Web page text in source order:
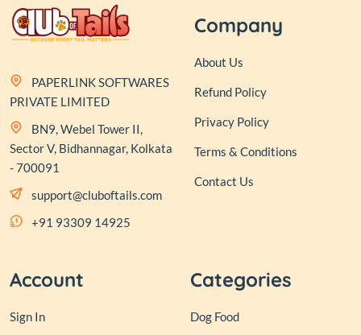
PAPERLINK SOFTWARES
PRIVATE LIMITED
BN9, Webel Tower II,
Sector V, Bidhannagar, Kolkata
- 700091
support@cluboftails.com
+91 93309 14925
Company
About Us
Refund Policy
Privacy Policy
Terms & Conditions
Contact Us
Account
Sign In
Categories
Dog Food